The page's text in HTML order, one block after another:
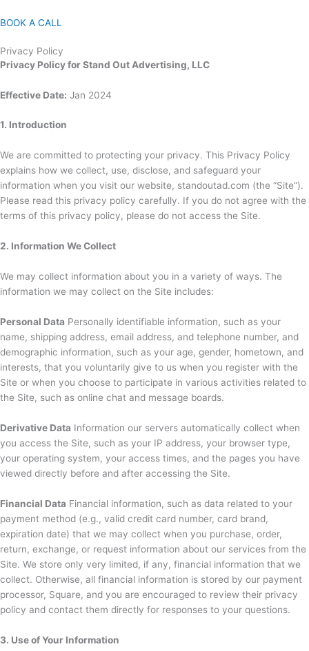
BOOK A CALL
Privacy Policy
Privacy Policy for Stand Out Advertising, LLC
Effective Date: Jan 2024
1. Introduction
We are committed to protecting your privacy. This Privacy Policy
explains how we collect, use, disclose, and safeguard your
information when you visit our website, standoutad.com (the “Site”).
Please read this privacy policy carefully. If you do not agree with the
terms of this privacy policy, please do not access the Site.
2. Information We Collect
We may collect information about you in a variety of ways. The
information we may collect on the Site includes:
Personal Data Personally identifiable information, such as your
name, shipping address, email address, and telephone number, and
demographic information, such as your age, gender, hometown, and
interests, that you voluntarily give to us when you register with the
Site or when you choose to participate in various activities related to
the Site, such as online chat and message boards.
Derivative Data Information our servers automatically collect when
you access the Site, such as your IP address, your browser type,
your operating system, your access times, and the pages you have
viewed directly before and after accessing the Site.
Financial Data Financial information, such as data related to your
payment method (e.g., valid credit card number, card brand,
expiration date) that we may collect when you purchase, order,
return, exchange, or request information about our services from the
Site. We store only very limited, if any, financial information that we
collect. Otherwise, all financial information is stored by our payment
processor, Square, and you are encouraged to review their privacy
policy and contact them directly for responses to your questions.
3. Use of Your Information